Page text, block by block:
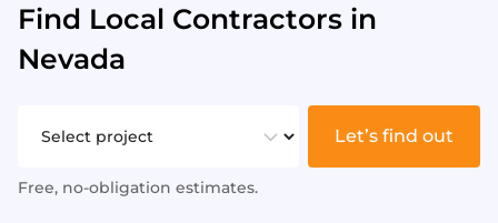
Find Local Contractors in
Nevada
Let’s find out
Free, no-obligation estimates.